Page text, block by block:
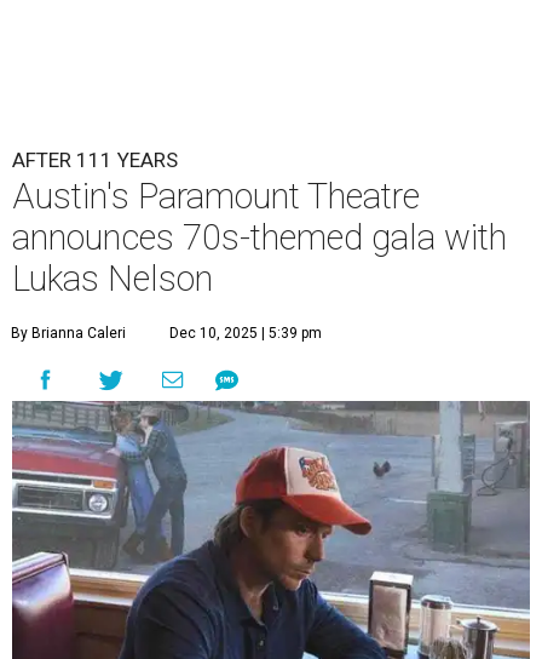
AFTER 111 YEARS
Austin's Paramount Theatre
announces 70s-themed gala with
Lukas Nelson
By Brianna Caleri Dec 10, 2025 | 5:39 pm